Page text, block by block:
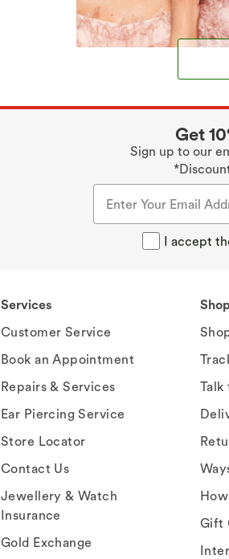
Get
Sign up to our
I accept
Services
Customer Service
Book an Appointment
Repairs & Services
Ear Piercing Service
Store Locator
Contact Us
Jewellery & Watch
Insurance
Gold Exchange
Talk
Gift